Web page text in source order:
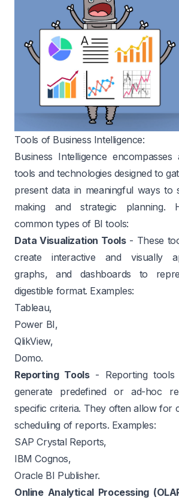
Tools of Business Intelligence:
Business Intelligence
tools and technologies designed to
present data in meaningful ways to
making and strategic planning.
common types of BI tools:
Data Visualization Tools- These
create interactive and visually
graphs, and dashboards to
digestible format. Examples:
Tableau,
Power BI,
QlikView,
Domo.
Reporting Tools- Reporting tools
generate predefined or ad-hoc
specific criteria. They often allow for
scheduling of reports. Examples:
SAP Crystal Reports,
IBM Cognos,
Oracle BI Publisher.
Online Analytical Processing